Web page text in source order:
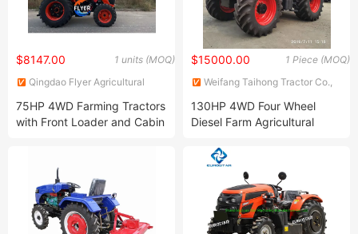
1 units (MOQ)
$8147.00
Qingdao Flyer Agricultural
75HP 4WD Farming Tractors
with Front Loader and Cabin
1 Piece (MOQ)
$15000.00
Weifang Taihong Tractor Co.,
130HP 4WD Four Wheel
Diesel Farm Agricultural